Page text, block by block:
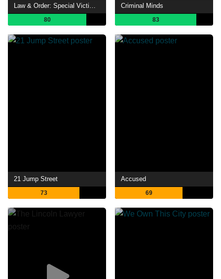
80
Criminal Minds
83
21 Jump Street
73
Accused
69